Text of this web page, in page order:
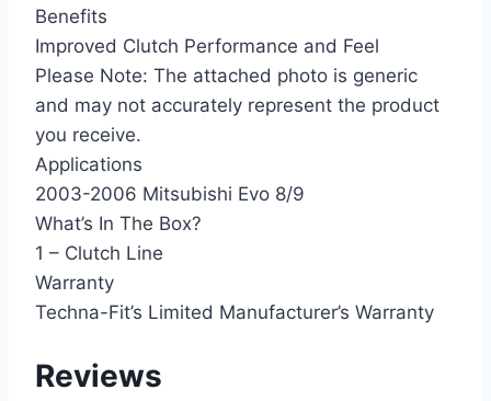
Benefits
Improved Clutch Performance and Feel
Please Note: The attached photo is generic
and may not accurately represent the product
you receive.
Applications
2003-2006 Mitsubishi Evo 8/9
What’s In The Box?
1 – Clutch Line
Warranty
Techna-Fit’s Limited Manufacturer’s Warranty
Reviews